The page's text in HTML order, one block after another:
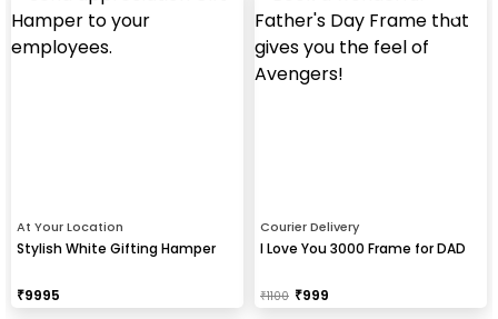
At Your Location
Stylish White Gifting Hamper
₹9995
Courier Delivery
I Love You 3000 Frame for DAD
₹1100 ₹999